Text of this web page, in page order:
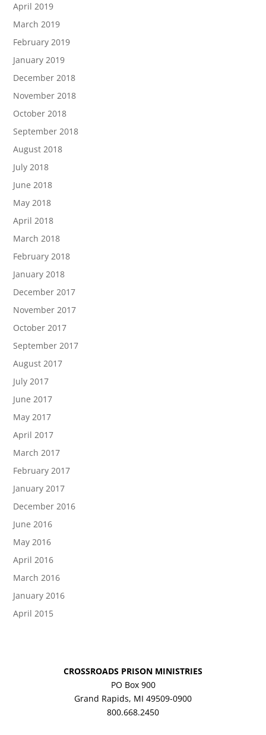
April 2019
March 2019
February 2019
January 2019
December 2018
November 2018
October 2018
September 2018
August 2018
July 2018
June 2018
May 2018
April 2018
March 2018
February 2018
January 2018
December 2017
November 2017
October 2017
September 2017
August 2017
July 2017
June 2017
May 2017
April 2017
March 2017
February 2017
January 2017
December 2016
June 2016
May 2016
April 2016
March 2016
January 2016
April 2015
CROSSROADS PRISON MINISTRIES
PO Box 900
Grand Rapids, MI 49509-0900
800.668.2450